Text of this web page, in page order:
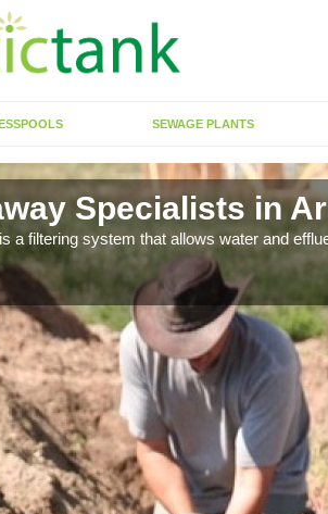
SEWAGE PLANTS
Specialists in
a filtering system that allows water and